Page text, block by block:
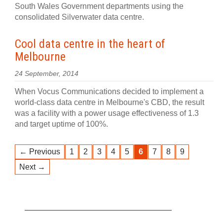
South Wales Government departments using the
consolidated Silverwater data centre.
Cool data centre in the heart of
Melbourne
24 September, 2014
When Vocus Communications decided to implement a
world-class data centre in Melbourne's CBD, the result
was a facility with a power usage effectiveness of 1.3
and target uptime of 100%.
← Previous 1 2 3 4 5 6 7 8
9
Next →